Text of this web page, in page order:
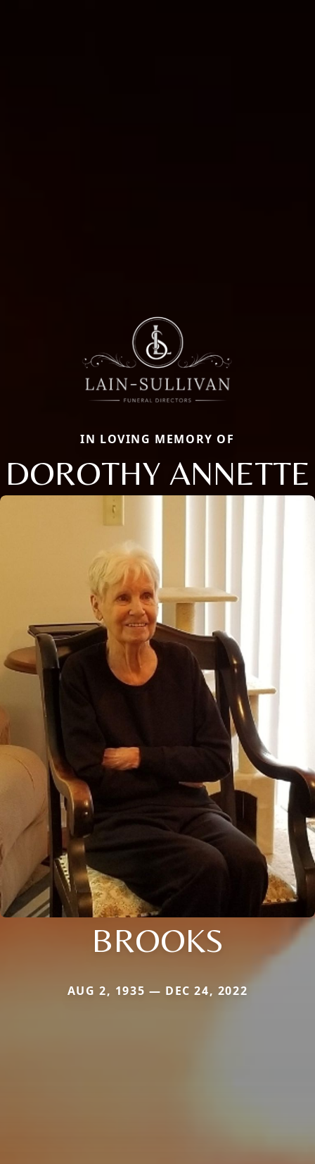
IN LOVING MEMORY OF
DOROTHY ANNETTE
BROOKS
AUG 2, 1935 — DEC 24, 2022